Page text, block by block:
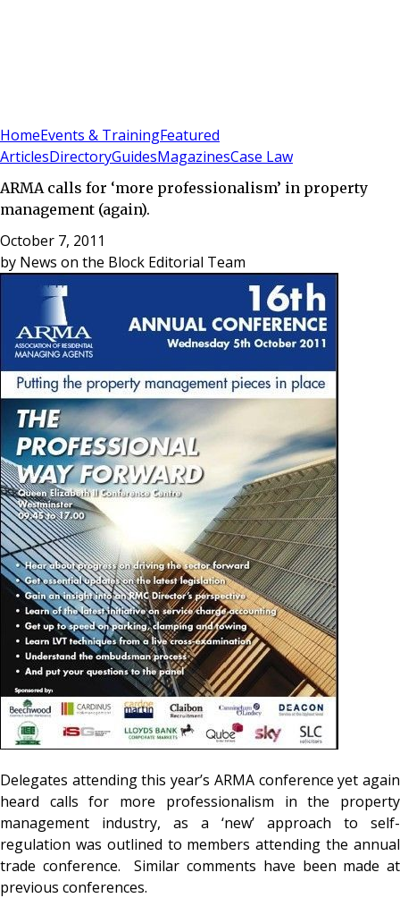
HomeEvents & TrainingFeatured
ArticlesDirectoryGuidesMagazinesCase Law
ARMA calls for ‘more professionalism’ in property
management (again).
October 7, 2011
by News on the Block Editorial Team
Delegates attending this year’s ARMA conference yet again
heard calls for more professionalism in the property
management industry, as a ‘new’ approach to self-
regulation was outlined to members attending the annual
trade conference. Similar comments have been made at
previous conferences.